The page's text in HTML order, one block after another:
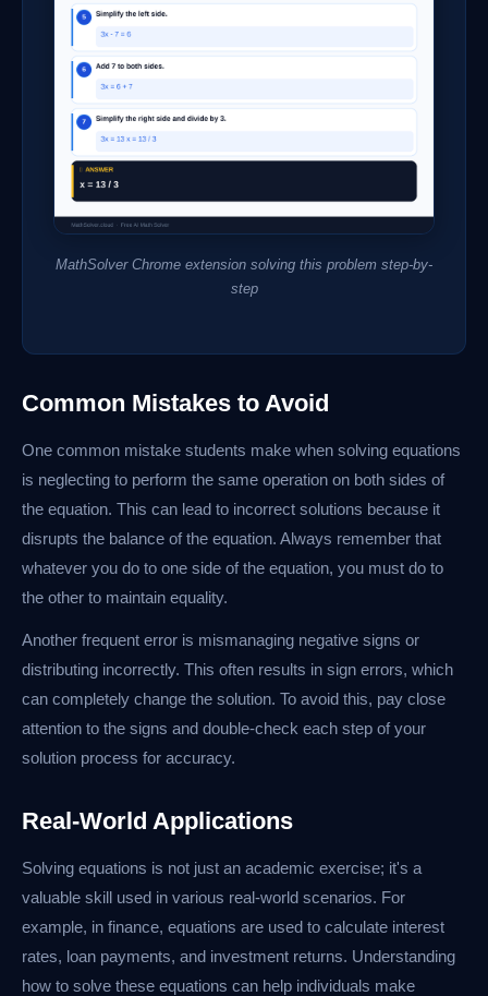
MathSolver Chrome extension solving this problem step-by-
step
Common Mistakes to Avoid
One common mistake students make when solving equations
is neglecting to perform the same operation on both sides of
the equation. This can lead to incorrect solutions because it
disrupts the balance of the equation. Always remember that
whatever you do to one side of the equation, you must do to
the other to maintain equality.
Another frequent error is mismanaging negative signs or
distributing incorrectly. This often results in sign errors, which
can completely change the solution. To avoid this, pay close
attention to the signs and double-check each step of your
solution process for accuracy.
Real-World Applications
Solving equations is not just an academic exercise; it's a
valuable skill used in various real-world scenarios. For
example, in finance, equations are used to calculate interest
rates, loan payments, and investment returns. Understanding
how to solve these equations can help individuals make